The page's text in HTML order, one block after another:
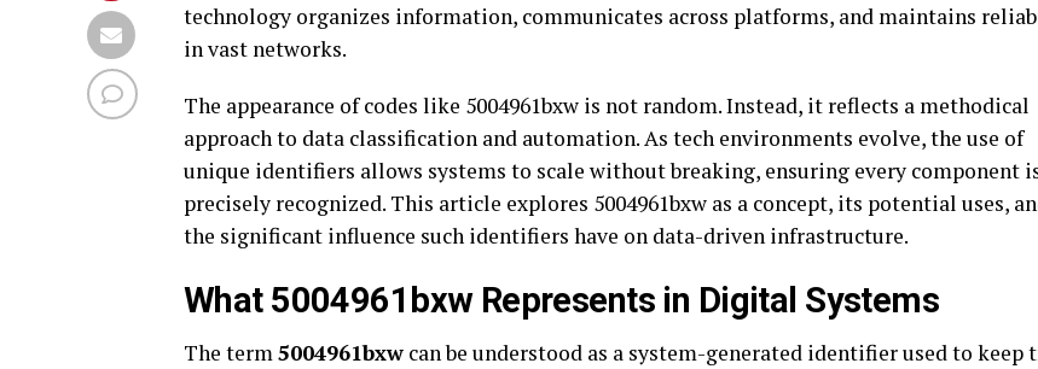
technology organizes information, communicates across platforms, and maintains
in vast networks.
The appearance of codes like 5004961bxw is not random. Instead, it reflects a methodical
approach to data classification and automation. As tech environments evolve, the use of
unique identifiers allows systems to scale without breaking, ensuring every component
precisely recognized. This article explores 5004961bxw as a concept, its potential uses,
the significant influence such identifiers have on data-driven infrastructure.
What 5004961bxw Represents in Digital Systems
The term5004961bxw can be understood as a system-generated identifier used to keep